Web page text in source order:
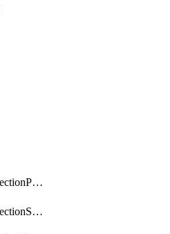
VulnerabilityProtectionProfile
VulnerabilityProtectionSignature